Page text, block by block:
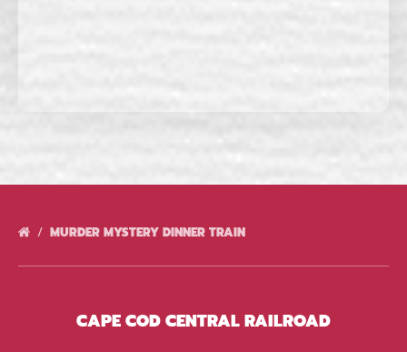
MURDER MYSTERY DINNER TRAIN
CAPE COD CENTRAL RAILROAD